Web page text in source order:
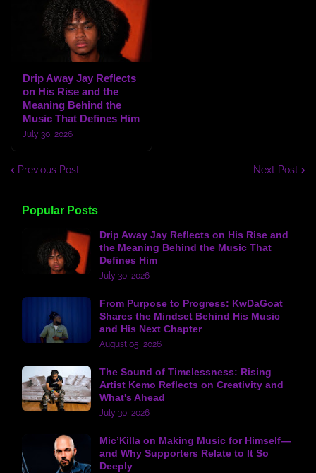
Drip Away Jay Reflects
on His Rise and the
Meaning Behind the
Music That Defines Him
July 30, 2026
Previous Post Next Post
Popular Posts
Drip Away Jay Reflects on His Rise and
the Meaning Behind the Music That
Defines Him
July 30, 2026
From Purpose to Progress: KwDaGoat
Shares the Mindset Behind His Music
and His Next Chapter
August 05, 2026
The Sound of Timelessness: Rising
Artist Kemo Reflects on Creativity and
What's Ahead
July 30, 2026
Mic’Killa on Making Music for Himself—
and Why Supporters Relate to It So
Deeply